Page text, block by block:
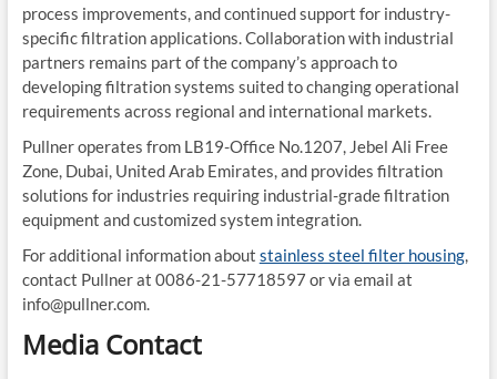
process improvements, and continued support for industry-
specific filtration applications. Collaboration with industrial
partners remains part of the company’s approach to
developing filtration systems suited to changing operational
requirements across regional and international markets.
Pullner operates from LB19-Office No.1207, Jebel Ali Free
Zone, Dubai, United Arab Emirates, and provides filtration
solutions for industries requiring industrial-grade filtration
equipment and customized system integration.
For additional information about stainless steel filter housing,
contact Pullner at 0086-21-57718597 or via email at
info@pullner.com.
Media Contact